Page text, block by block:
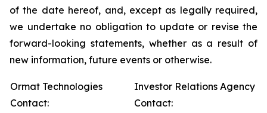
of the date hereof, and, except as legally required,
we undertake no obligation to update or revise the
forward-looking statements, whether as a result of
new information, future events or otherwise.
Ormat Technologies
Contact:
Investor Relations Agency
Contact: